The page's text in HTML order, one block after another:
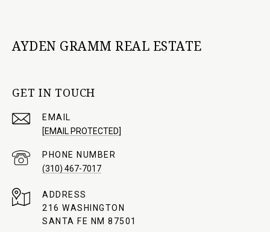
AYDEN GRAMM REAL ESTATE
GET IN TOUCH
EMAIL
[EMAIL PROTECTED]
PHONE NUMBER
(310) 467-7017
ADDRESS
216 WASHINGTON
SANTA FE NM 87501